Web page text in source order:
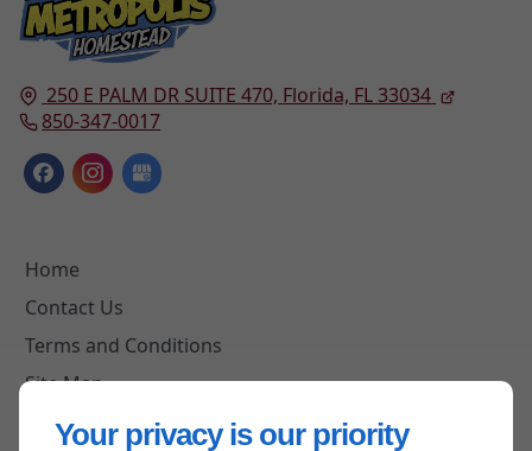
Your privacy is our priority
250 E PALM DR SUITE 470, Florida, FL33034
850-347-0017
Home
Contact Us
Terms and Conditions
Site Map